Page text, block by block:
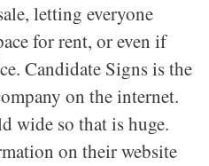
letting everyone
for rent, or even if
Candidate Signs is the
on the internet.
wide so that is huge.
on their website